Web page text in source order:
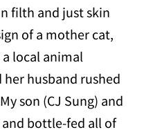
filth and just skin
of a mother cat,
a local animal
husband rushed
son (CJ Sung) and
bottle-fed all of